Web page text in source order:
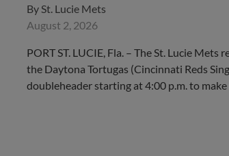
By St. Lucie Mets
August 2, 2026
PORT ST. LUCIE, Fla. – The St. Lucie
the Daytona Tortugas (Cincinnati Reds
doubleheader starting at 4:00 p.m. to